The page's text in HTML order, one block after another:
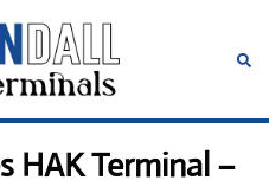
HAK Terminal –